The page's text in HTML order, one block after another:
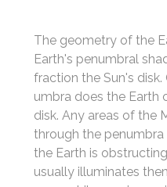
The geometry of the
Earth's penumbral
fraction the Sun's
umbra does the Earth
disk. Any areas of the
through the penumbra
the Earth is
usually illuminates